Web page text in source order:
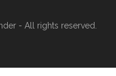
- All rights reserved.